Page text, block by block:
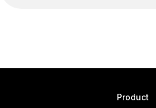
Product